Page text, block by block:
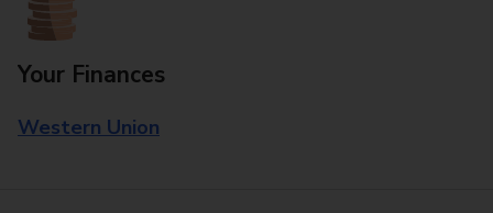
Your Finances
Western Union